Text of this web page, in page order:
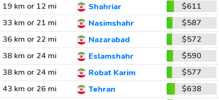
19 km or 12 mi
Shahriar
$611
33 km or 21 mi
Nasimshahr
$587
36 km or 22 mi
Nazarabad
$572
38 km or 24 mi
Eslamshahr
$590
38 km or 24 mi
Robat Karim
$577
43 km or 26 mi
Tehran
$638